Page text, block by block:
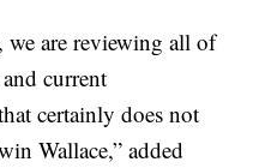
we are reviewing all of
current
certainly does not
Wallace,” added